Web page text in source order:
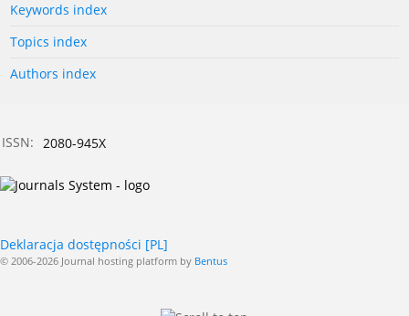
Keywords index
Topics index
Authors index
ISSN: 2080-945X
Deklaracja dostępności [PL]
© 2006-2026 Journal hosting platform by Bentus